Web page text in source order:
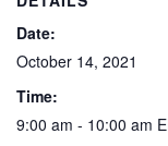
Date:
October 14, 2021
Time:
9:00 am - 10:00 am